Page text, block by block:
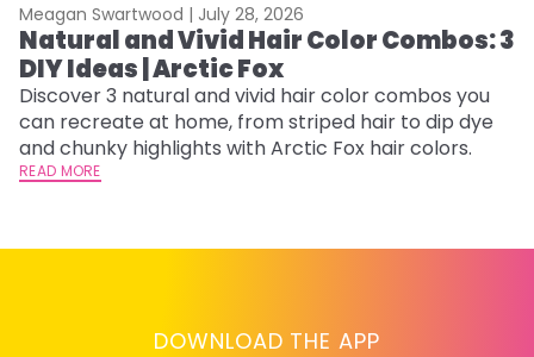
Meagan Swartwood | July 28, 2026
Natural and Vivid Hair Color Combos: 3
DIY Ideas | Arctic Fox
Discover 3 natural and vivid hair color combos you
can recreate at home, from striped hair to dip dye
and chunky highlights with Arctic Fox hair colors.
READ MORE
DOWNLOAD THE APP